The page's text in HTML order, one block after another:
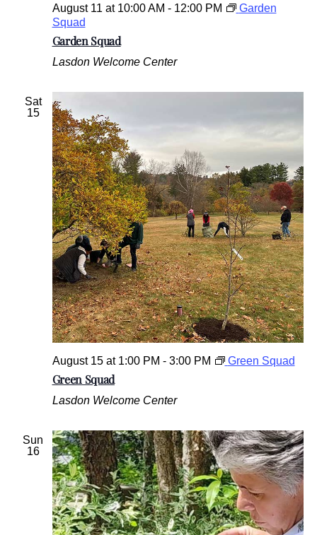
Garden Squad
August 11 at 10:00 AM - 12:00 PM
Garden
Squad
Lasdon Welcome Center
Sat
15
Green Squad
August 15 at 1:00 PM - 3:00 PM Green Squad
Lasdon Welcome Center
Sun
16